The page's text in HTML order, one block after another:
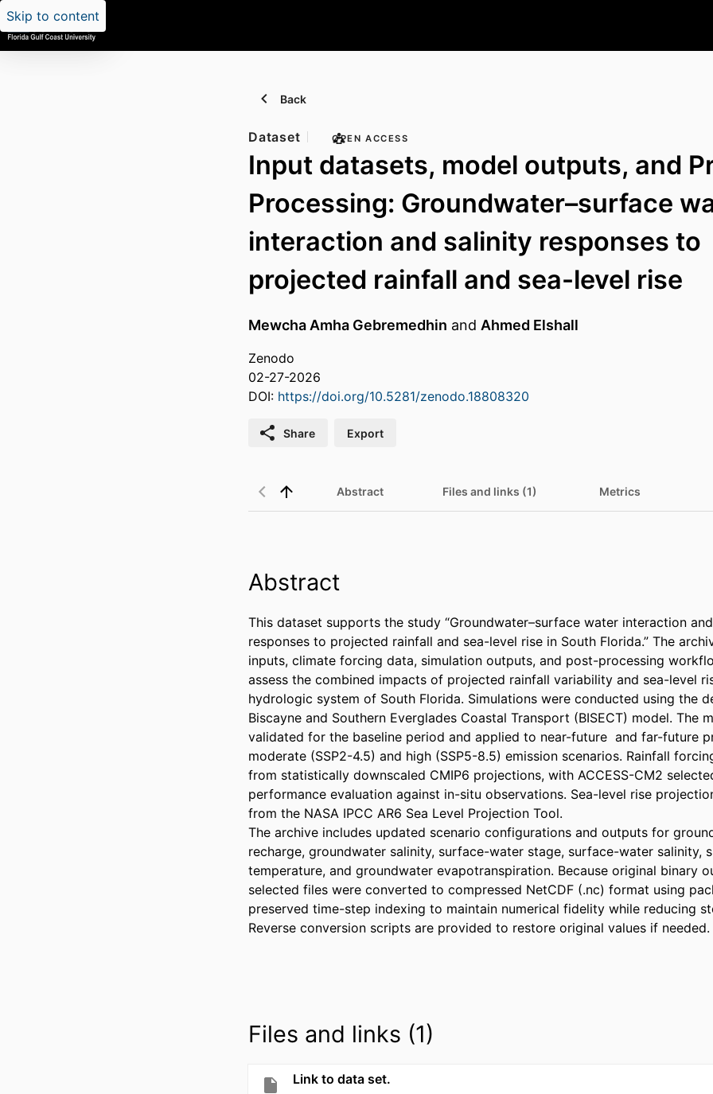
Skip to content
Back
Dataset OPEN ACCESS
Input datasets, model outputs, and
Processing: Groundwater–surface
interaction and salinity responses to
projected rainfall and sea-level rise
Mewcha Amha Gebremedhin and Ahmed Elshall
Zenodo
02-27-2026
DOI: https://doi.org/10.5281/zenodo.18808320
Share Export
Abstract Files and links (1) Metrics
Abstract
This dataset supports the study “Groundwater–surface water interaction
responses to projected rainfall and sea-level rise in South Florida.” The
inputs, climate forcing data, simulation outputs, and post-processing
assess the combined impacts of projected rainfall variability and sea-level
hydrologic system of South Florida. Simulations were conducted using the
Biscayne and Southern Everglades Coastal Transport (BISECT) model. The
validated for the baseline period and applied to near-future  and far-future
moderate (SSP2-4.5) and high (SSP5-8.5) emission scenarios. Rainfall
from statistically downscaled CMIP6 projections, with ACCESS-CM2
performance evaluation against in-situ observations. Sea-level rise
from the NASA IPCC AR6 Sea Level Projection Tool.
The archive includes updated scenario configurations and outputs for
recharge, groundwater salinity, surface-water stage, surface-water salinity,
temperature, and groundwater evapotranspiration. Because original binary
selected files were converted to compressed NetCDF (.nc) format using
preserved time-step indexing to maintain numerical fidelity while reducing
Reverse conversion scripts are provided to restore original values if needed.
Files and links (1)
Link to data set.